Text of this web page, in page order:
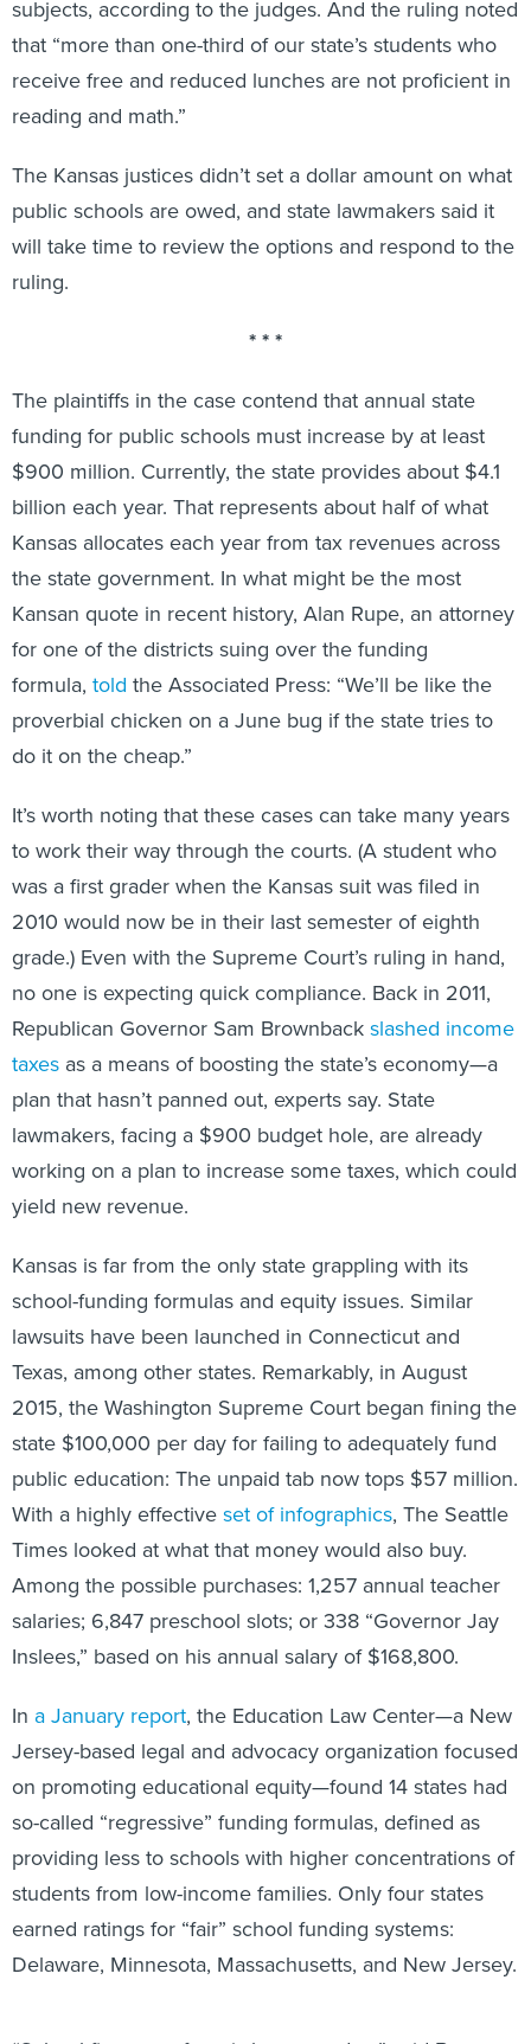
subjects, according to the judges. And the ruling noted
that “more than one-third of our state’s students who
receive free and reduced lunches are not proficient in
reading and math.”
The Kansas justices didn’t set a dollar amount on what
public schools are owed, and state lawmakers said it
will take time to review the options and respond to the
ruling.
* * *
The plaintiffs in the case contend that annual state
funding for public schools must increase by at least
$900 million. Currently, the state provides about $4.1
billion each year. That represents about half of what
Kansas allocates each year from tax revenues across
the state government. In what might be the most
Kansan quote in recent history, Alan Rupe, an attorney
for one of the districts suing over the funding
formula, told the Associated Press: “We’ll be like the
proverbial chicken on a June bug if the state tries to
do it on the cheap.”
It’s worth noting that these cases can take many years
to work their way through the courts. (A student who
was a first grader when the Kansas suit was filed in
2010 would now be in their last semester of eighth
grade.) Even with the Supreme Court’s ruling in hand,
no one is expecting quick compliance. Back in 2011,
Republican Governor Sam Brownback slashed income
taxes as a means of boosting the state’s economy—a
plan that hasn’t panned out, experts say. State
lawmakers, facing a $900 budget hole, are already
working on a plan to increase some taxes, which could
yield new revenue.
Kansas is far from the only state grappling with its
school-funding formulas and equity issues. Similar
lawsuits have been launched in Connecticut and
Texas, among other states. Remarkably, in August
2015, the Washington Supreme Court began fining the
state $100,000 per day for failing to adequately fund
public education: The unpaid tab now tops $57 million.
With a highly effective set of infographics, The Seattle
Times looked at what that money would also buy.
Among the possible purchases: 1,257 annual teacher
salaries; 6,847 preschool slots; or 338 “Governor Jay
Inslees,” based on his annual salary of $168,800.
In a January report, the Education Law Center—a New
Jersey-based legal and advocacy organization focused
on promoting educational equity—found 14 states had
so-called “regressive” funding formulas, defined as
providing less to schools with higher concentrations of
students from low-income families. Only four states
earned ratings for “fair” school funding systems:
Delaware, Minnesota, Massachusetts, and New Jersey.